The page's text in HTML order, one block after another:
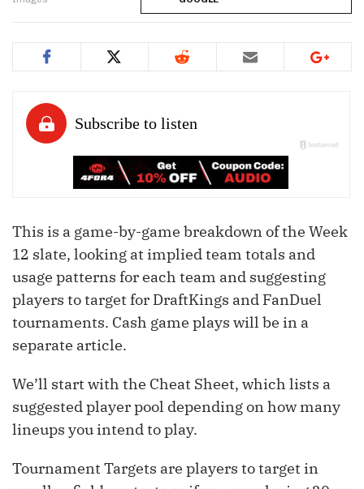
This is a game-by-game breakdown of the Week
12 slate, looking at implied team totals and
usage patterns for each team and suggesting
players to target for DraftKings and FanDuel
tournaments. Cash game plays will be in a
separate article.
We’ll start with the Cheat Sheet, which lists a
suggested player pool depending on how many
lineups you intend to play.
Tournament Targets are players to target in